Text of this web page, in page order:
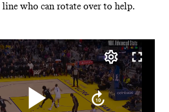
who can rotate over to help.